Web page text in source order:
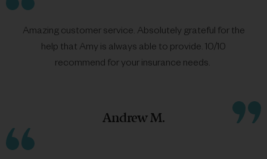
Amazing customer service. Absolutely grateful for the
help that Amy is always able to provide. 10/10
recommend for your insurance needs.
Andrew M.